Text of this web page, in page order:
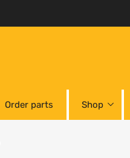
Order parts Shop